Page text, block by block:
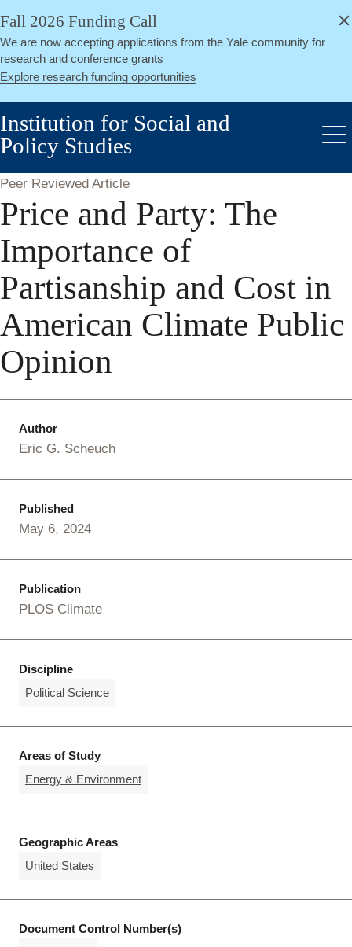
Skip
main
content
Fall 2026 Funding Call
We are now accepting applications from the Yale community for
research and conference grants
Explore research funding opportunities
Close
Institution for Social and
Policy Studies
Peer Reviewed Article
Price and Party: The
Importance of
Partisanship and Cost in
American Climate Public
Opinion
Author
Eric G. Scheuch
Published
May 6, 2024
Publication
PLOS Climate
Discipline
Political Science
Areas of Study
Energy & Environment
Geographic Areas
United States
Document Control Number(s)